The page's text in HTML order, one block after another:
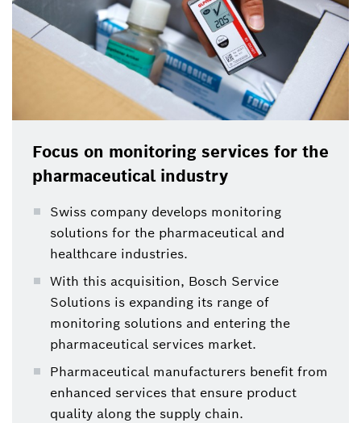
Focus on monitoring services for the
pharmaceutical industry
Swiss company develops monitoring
solutions for the pharmaceutical and
healthcare industries.
With this acquisition, Bosch Service
Solutions is expanding its range of
monitoring solutions and entering the
pharmaceutical services market.
Pharmaceutical manufacturers benefit from
enhanced services that ensure product
quality along the supply chain.
chain.